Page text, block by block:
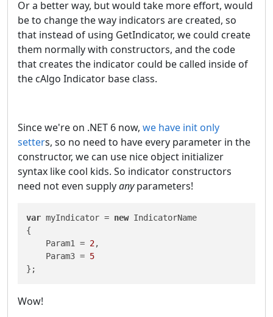
Or a better way, but would take more effort, would
be to change the way indicators are created, so
that instead of using GetIndicator, we could create
them normally with constructors, and the code
that creates the indicator could be called inside of
the cAlgo Indicator base class.
Since we're on .NET 6 now, we have init only
setters, so no need to have every parameter in the
constructor, we can use nice object initializer
syntax like cool kids. So indicator constructors
need not even supplyanyparameters!
var myIndicator = new IndicatorName
{
    Param1 =
2,
    Param3 =
5
};
Wow!